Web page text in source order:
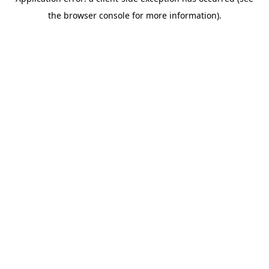
the browser console for more information).